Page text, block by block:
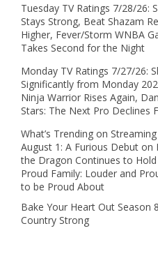
Tuesday TV Ratings 7/28/26:
Stays Strong, Beat Shazam
Higher, Fever/Storm WNBA
Takes Second for the Night
Monday TV Ratings 7/27/26:
Significantly from Monday
Ninja Warrior Rises Again,
Stars: The Next Pro Declines
What’s Trending on
August 1: A Furious Debut on
the Dragon Continues to
Proud Family: Louder and
to be Proud About
Bake Your Heart Out Season
Country Strong